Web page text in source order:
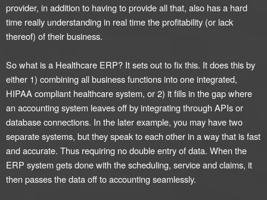
provider, in addition to having to provide all that, also has a hard
time really understanding in real time the profitability (or lack
thereof) of their business.
So what is a Healthcare ERP? It sets out to fix this. It does this by
either 1) combining all business functions into one integrated,
HIPAA compliant healthcare system, or 2) it fills in the gap where
an accounting system leaves off by integrating through APIs or
database connections. In the later example, you may have two
separate systems, but they speak to each other in a way that is fast
and accurate. Thus requiring no double entry of data. When the
ERP system gets done with the scheduling, service and claims, it
then passes the data off to accounting seamlessly.